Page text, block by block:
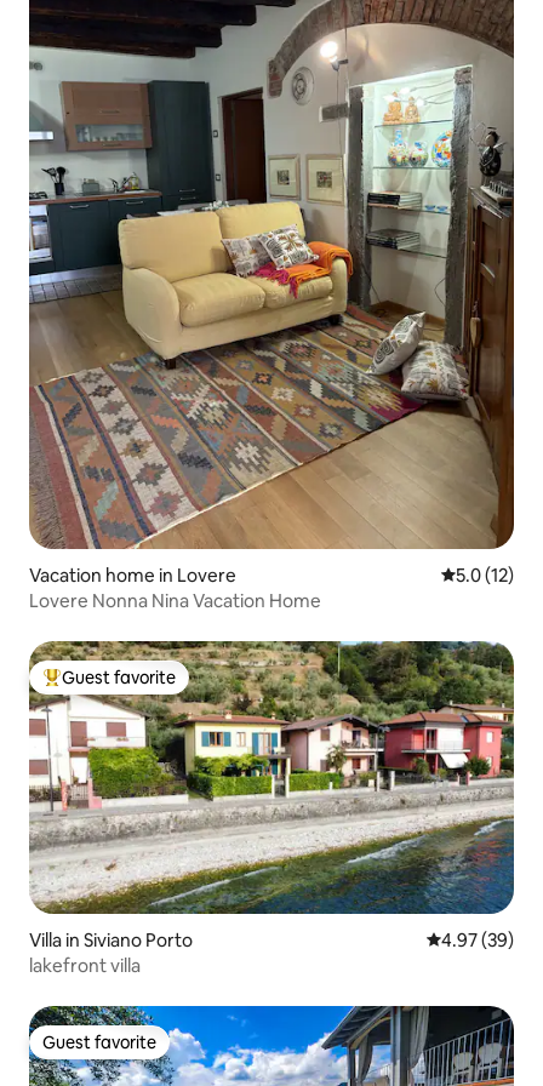
Vacation home in Lovere 5.0 out of 5
5.0 (12)
Lovere Nonna Nina Vacation Home
Top guest favorite
Guest favorite
Villa in Siviano Porto 4.97 out of 5
4.97 (39)
lakefront villa
Guest favorite
Guest favorite